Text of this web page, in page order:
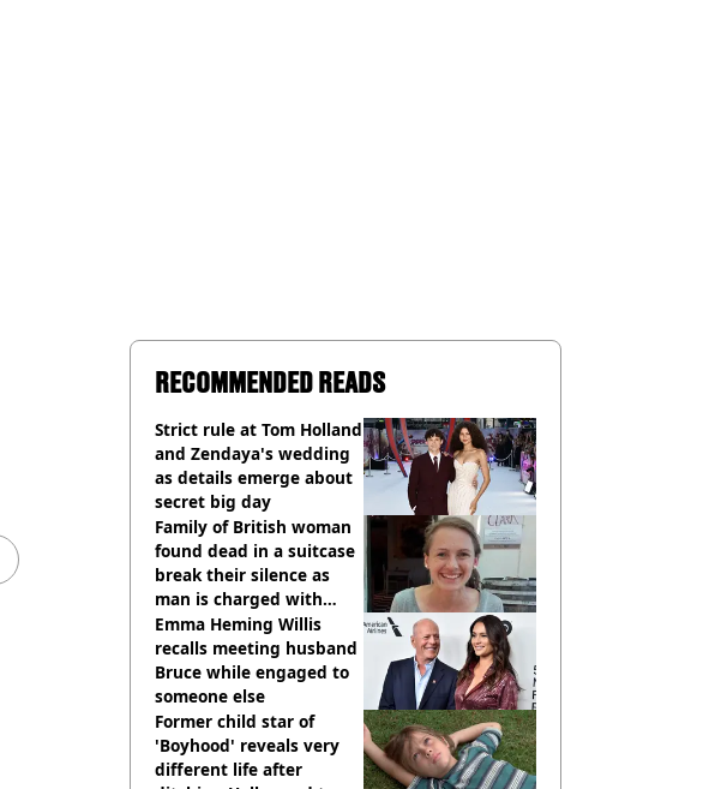
RECOMMENDED READS
Strict rule at Tom Holland
and Zendaya's wedding
as details emerge about
secret big day
Family of British woman
found dead in a suitcase
break their silence as
man is charged with
homicide with intent
Emma Heming Willis
recalls meeting husband
Bruce while engaged to
someone else
Former child star of
'Boyhood' reveals very
different life after